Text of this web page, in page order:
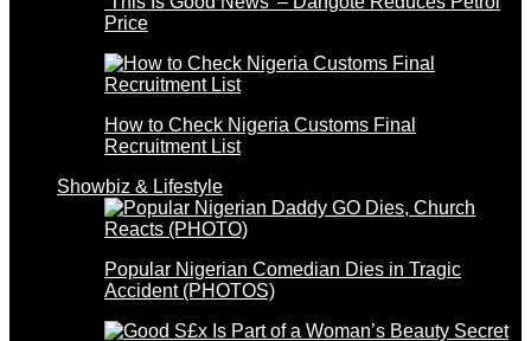
Price
How to Check Nigeria Customs Final
Recruitment List
Showbiz & Lifestyle
Popular Nigerian Comedian Dies in Tragic
Accident (PHOTOS)